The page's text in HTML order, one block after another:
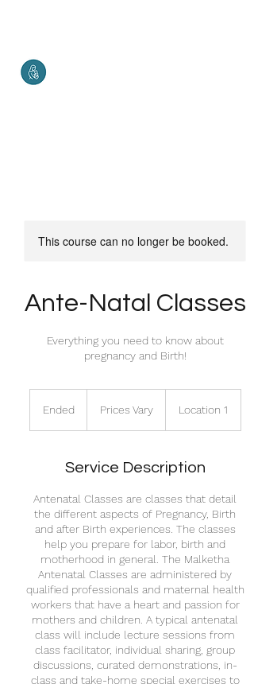
This course can no longer be booked.
Ante-Natal Classes
Everything you need to know about
pregnancy and Birth!
Ended
d
Prices Vary Location 1
Service Description
Antenatal Classes are classes that detail
the different aspects of Pregnancy, Birth
and after Birth experiences. The classes
help you prepare for labor, birth and
motherhood in general. The Malketha
Antenatal Classes are administered by
qualified professionals and maternal health
workers that have a heart and passion for
mothers and children. A typical antenatal
class will include lecture sessions from
class facilitator, individual sharing, group
discussions, curated demonstrations, in-
class and take-home special exercises to